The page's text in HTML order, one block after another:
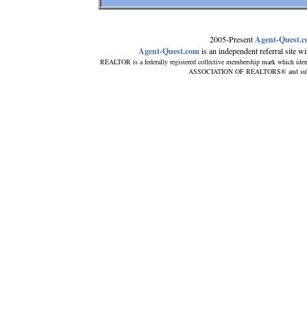
2005-PresentAgent-
Agent-Quest.comis an independent referral site
REALTOR is a federally registered collective membership mark which
ASSOCIATION OF REALTORS® and